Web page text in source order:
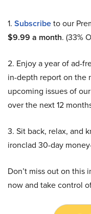
1. Subscribeto our
$9.99 a month. (33%
2. Enjoy a year of ad-
in-depth report on the
upcoming issues of
over the next 12
3. Sit back, relax, and
ironclad 30-day
Don’t miss out on
now and take control